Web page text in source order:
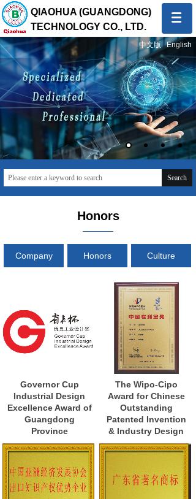
QIAOHUA (GUANGDONG)
TECHNOLOGY CO., LTD.
中文版 English
Quality first, Service first
To provide global customers with innovative and high-
quality products and sincere and professional services
Search
Honors
Company Honors Culture
Governor Cup
Industrial Design
Excellence Award of
Guangdong
Province
The Wipo-Cipo
Award for Chinese
Outstanding
Patented Invention
& Industry Design